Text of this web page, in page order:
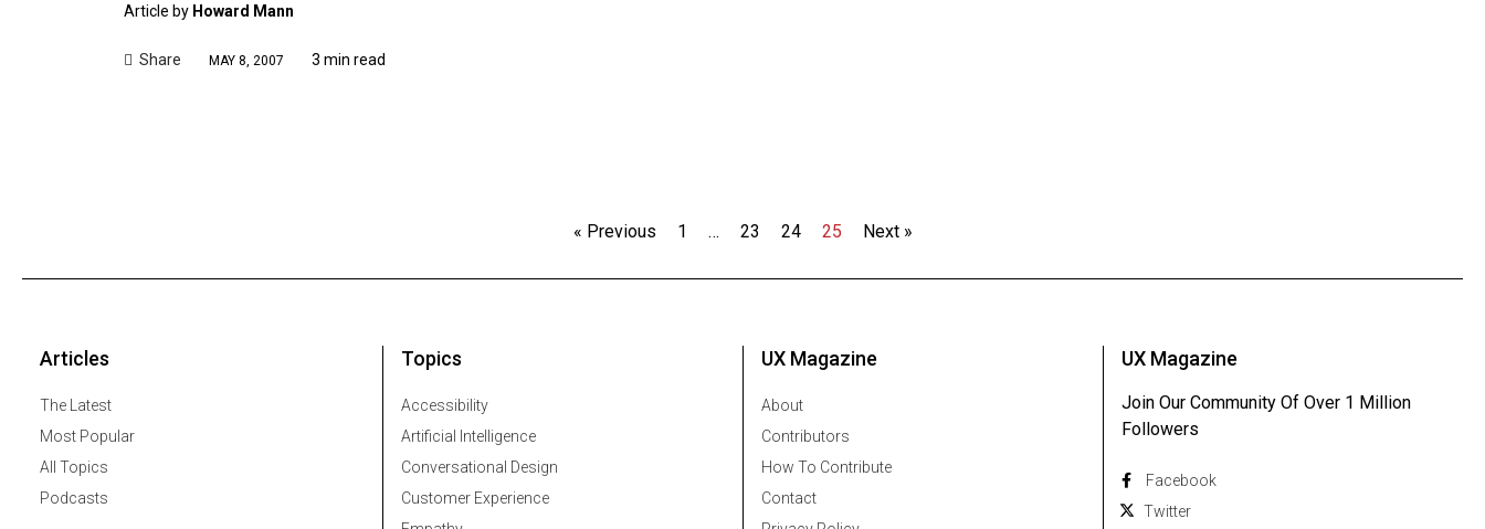
Article by Howard Mann
Share MAY 8, 2007 3 min read
« Previous 1 … 23 24 25 Next »
Articles
The Latest
Most Popular
All Topics
Podcasts
Topics
Accessibility
Artificial Intelligence
Conversational Design
Customer Experience
UX Magazine
About
Contributors
How To Contribute
Contact
UX Magazine
Join Our Community Of Over 1 Million
Followers
Facebook
Twitter